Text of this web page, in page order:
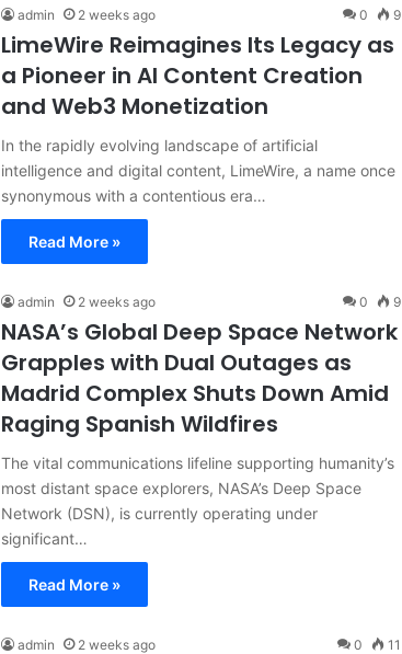
admin 2 weeks ago 0 9
LimeWire Reimagines Its Legacy as
a Pioneer in AI Content Creation
and Web3 Monetization
In the rapidly evolving landscape of artificial
intelligence and digital content, LimeWire, a name once
synonymous with a contentious era…
Read More »
admin 2 weeks ago 0 9
NASA’s Global Deep Space Network
Grapples with Dual Outages as
Madrid Complex Shuts Down Amid
Raging Spanish Wildfires
The vital communications lifeline supporting humanity’s
most distant space explorers, NASA’s Deep Space
Network (DSN), is currently operating under
significant…
Read More »
admin 2 weeks ago 0 11